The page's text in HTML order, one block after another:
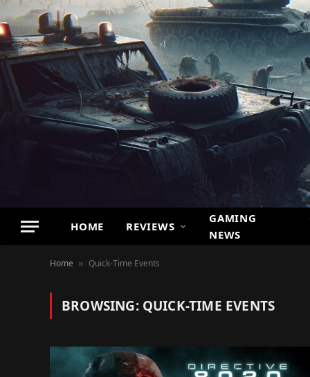
HOME REVIEWS
GAMING
NEWS
Home » Quick-Time Events
BROWSING: QUICK-TIME EVENTS